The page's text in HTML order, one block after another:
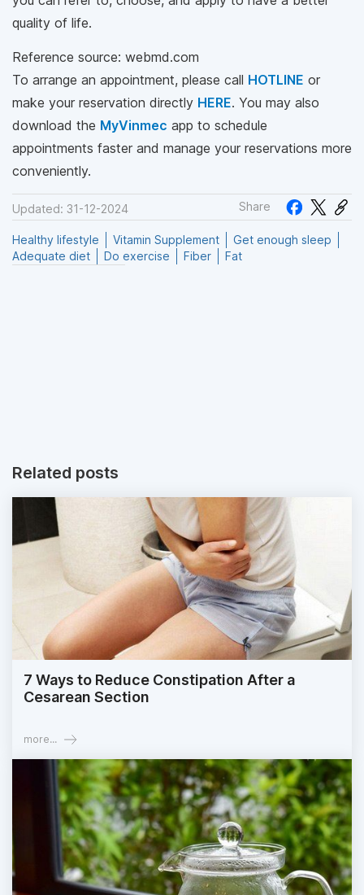
quality of life.
Reference source: webmd.com
To arrange an appointment, please call HOTLINE or
make your reservation directly HERE. You may also
download the MyVinmec app to schedule
appointments faster and manage your reservations more
conveniently.
Updated: 31-12-2024 Share
Healthy lifestyle Vitamin Supplement
Get enough sleep
Adequate diet
Do exercise Fiber Fat
Related posts
7 Ways to Reduce Constipation After a
Cesarean Section
more...